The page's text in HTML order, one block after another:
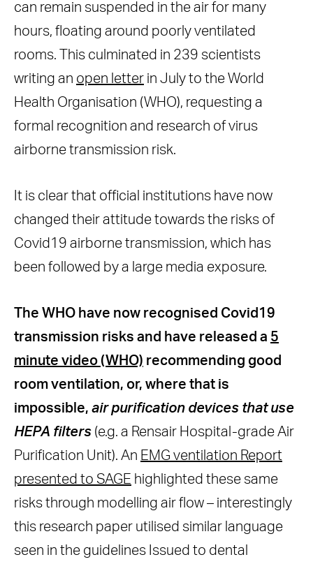
can remain suspended in the air for many
hours, floating around poorly ventilated
rooms. This culminated in 239 scientists
writing an open letter in July to the World
Health Organisation (WHO), requesting a
formal recognition and research of virus
airborne transmission risk.
It is clear that official institutions have now
changed their attitude towards the risks of
Covid19 airborne transmission, which has
been followed by a large media exposure.
The WHO have now recognised Covid19
transmission risks and have released a 5
minute video (WHO) recommending good
room ventilation, or, where that is
impossible, air purification devices that use
HEPA filters (e.g. a Rensair Hospital-grade Air
Purification Unit). An EMG ventilation Report
presented to SAGE highlighted these same
risks through modelling air flow – interestingly
this research paper utilised similar language
seen in the guidelines Issued to dental